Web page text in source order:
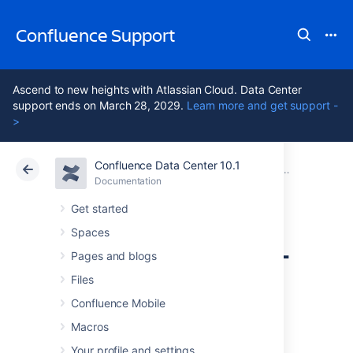
Confluence Support
Ascend to new heights with Atlassian Cloud. Data Center
support ends on March 28, 2029. Learn more and get support -
>
Confluence Data Center 10.1
Documentation
Get started
Spaces
Pages and blogs
Files
Confluence Mobile
Macros
Your profile and settings
Atlassian Support Confluence 10.1
Documentation Configuring
Cloud Data Center 10.1
Disabling the Built-
In User
Management